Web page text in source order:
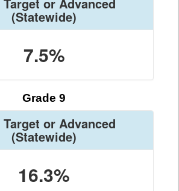
or Advanced
(Statewide)
7.5%
Grade 9
or Advanced
(Statewide)
16.3%